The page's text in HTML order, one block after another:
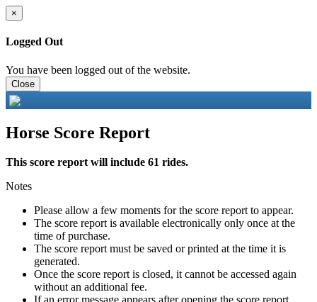
×
Logged Out
You have been logged out of the website.
Close
Horse Score Report
This score report will include 61 rides.
Notes
Please allow a few moments for the score report to appear.
The score report is available electronically only once at the
time of purchase.
The score report must be saved or printed at the time it is
generated.
Once the score report is closed, it cannot be accessed again
without an additional fee.